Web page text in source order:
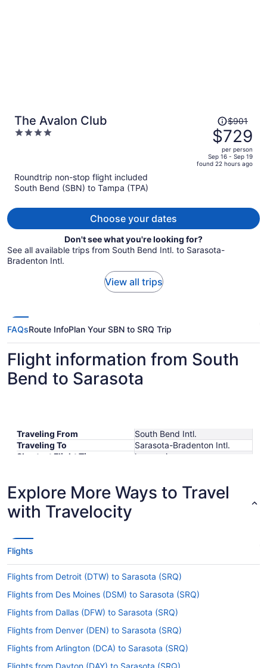
The Avalon Club
4
Price
was
$901,
price
is
$901
$729
per person
Sep 16 - Sep 19
found 22 hours ago
Roundtrip non-stop flight included
South Bend (SBN) to Tampa (TPA)
Choose your dates
Don't see what you're looking for?
See all available trips from South Bend Intl. to Sarasota-
Bradenton Intl.
View all trips
FAQsRoute InfoPlan Your SBN to SRQ Trip
Flight information from South
Bend to Sarasota
Traveling From
South Bend Intl.
Traveling To
Sarasota-Bradenton Intl.
Shortest Flight Time
hours mins
Lowest Flight Price
$116
Explore More Ways to Travel
with Travelocity
Flights
Flights from Detroit (DTW) to Sarasota (SRQ)
Flights from Des Moines (DSM) to Sarasota (SRQ)
Flights from Dallas (DFW) to Sarasota (SRQ)
Flights from Denver (DEN) to Sarasota (SRQ)
Flights from Arlington (DCA) to Sarasota (SRQ)